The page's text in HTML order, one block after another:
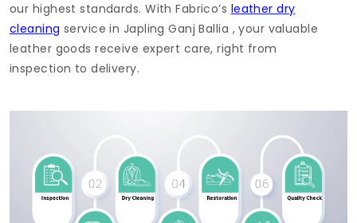
our highest standards. With Fabrico’s leather dry
cleaning service in Japling Ganj Ballia , your valuable
leather goods receive expert care, right from
inspection to delivery.